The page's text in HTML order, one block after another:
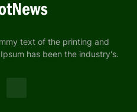
text of the printing and
has been the industry's.